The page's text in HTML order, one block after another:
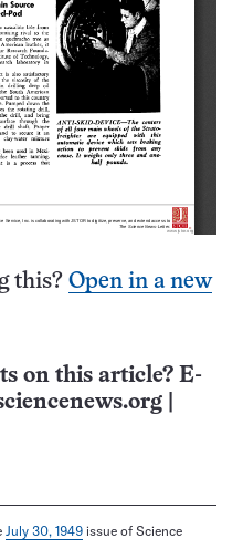
this? Open in a new
on this article? E-
July 30, 1949 issue of Science